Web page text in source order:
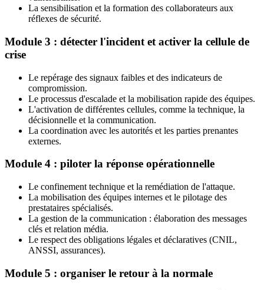
La sensibilisation et la formation des collaborateurs aux
réflexes de sécurité.
Module 3 : détecter l'incident et activer la cellule de
crise
Le repérage des signaux faibles et des indicateurs de
compromission.
Le processus d'escalade et la mobilisation rapide des équipes.
L'activation de différentes cellules, comme la technique, la
décisionnelle et la communication.
La coordination avec les autorités et les parties prenantes
externes.
Module 4 : piloter la réponse opérationnelle
Le confinement technique et la remédiation de l'attaque.
La mobilisation des équipes internes et le pilotage des
prestataires spécialisés.
La gestion de la communication : élaboration des messages
clés et relation média.
Le respect des obligations légales et déclaratives (CNIL,
ANSSI, assurances).
Module 5 : organiser le retour à la normale